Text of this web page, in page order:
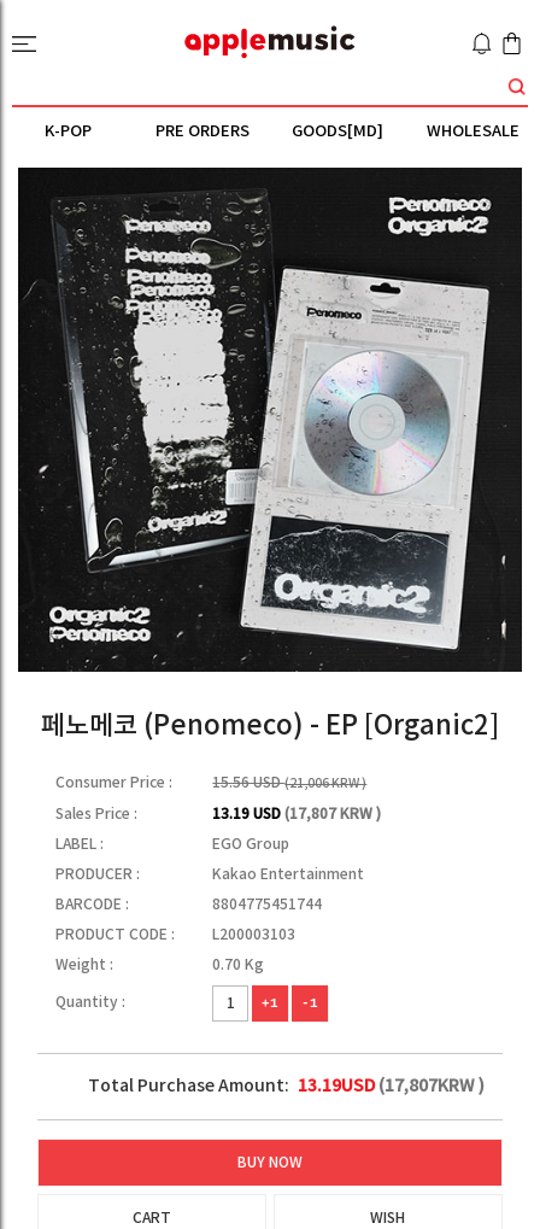
K-POP PRE ORDERS GOODS[MD] WHOLESALE
페노메코 (Penomeco) - EP [Organic2]
Consumer Price : 15.56 USD(21,006 KRW )
Sales Price : 13.19 USD(17,807 KRW )
LABEL :
EGO Group
PRODUCER :
Kakao Entertainment
BARCODE :
8804775451744
PRODUCT CODE :
L200003103
Weight :
0.70 Kg
Quantity : +1 -1
Total Purchase Amount: 13.19USD(17,807KRW )
BUY NOW
CART WISH